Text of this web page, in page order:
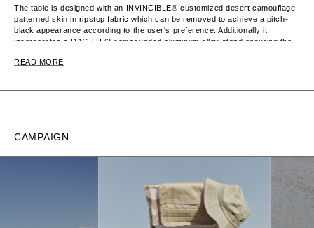
The table is designed with an INVINCIBLE® customized desert camouflage
patterned skin in ripstop fabric which can be removed to achieve a pitch-
black appearance according to the user's preference. Additionally it
incorporates a DAC TH72 compounded aluminum alloy stand ensuring the
READ MORE
CAMPAIGN